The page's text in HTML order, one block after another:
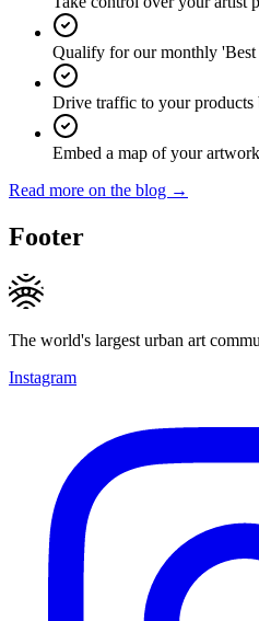
Qualify for our monthly
Drive traffic to your
Embed a map of your
Read more on the blog →
Footer
The world's largest urban art
Instagram